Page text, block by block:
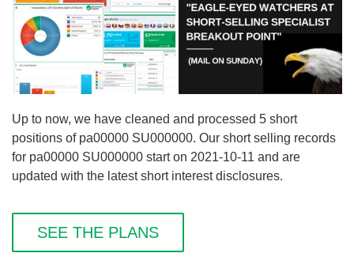
Up to now, we have cleaned and processed 5 short
positions of pa00000 SU000000. Our short selling records
for pa00000 SU000000 start on 2021-10-11 and are
updated with the latest short interest disclosures.
SEE THE PLANS